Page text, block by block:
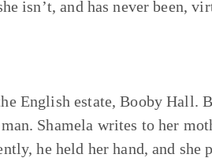
isn’t, and has never been,
English estate, Booby Hall.
Shamela writes to her
he held her hand, and she